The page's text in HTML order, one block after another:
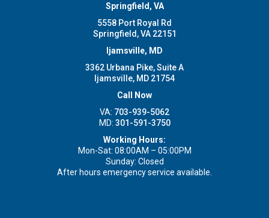
Springfield, VA
5558 Port Royal Rd
Springfield, VA 22151
Ijamsville, MD
3362 Urbana Pike, Suite A
Ijamsville, MD 21754
Call Now
VA: 703-939-5062
MD: 301-591-3750
Working Hours:
Mon-Sat: 08:00AM – 05:00PM
Sunday: Closed
After hours emergency service available.